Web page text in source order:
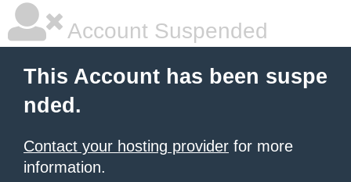
Account Suspended
This Account has been suspe
nded.
Contact your hosting provider for more
information.